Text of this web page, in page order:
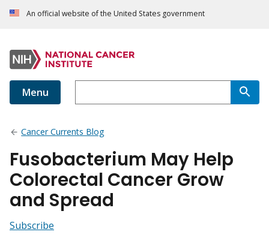
An official website of the United States government
Menu
Cancer Currents Blog
Fusobacterium May Help
Colorectal Cancer Grow
and Spread
Subscribe